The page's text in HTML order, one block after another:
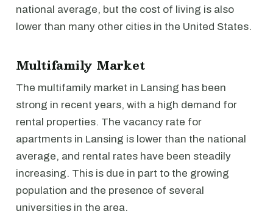
national average, but the cost of living is also
lower than many other cities in the United States.
Multifamily Market
The multifamily market in Lansing has been
strong in recent years, with a high demand for
rental properties. The vacancy rate for
apartments in Lansing is lower than the national
average, and rental rates have been steadily
increasing. This is due in part to the growing
population and the presence of several
universities in the area.